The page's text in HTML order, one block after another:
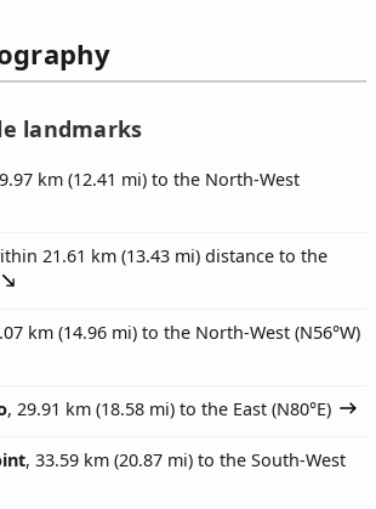
landmarks
km (12.41 mi) to the North-West
21.61 km (13.43 mi) distance to the
km (14.96 mi) to the North-West (N56°W)
, 29.91 km (18.58 mi) to the East (N80°E)
, 33.59 km (20.87 mi) to the South-West